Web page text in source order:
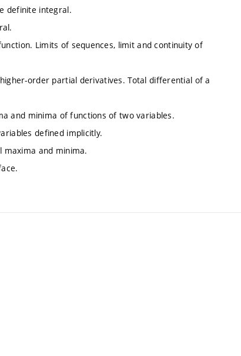
definite integral.
Limits of sequences, limit and continuity of
order partial derivatives. Total differential of a
and minima of functions of two variables.
defined implicitly.
maxima and minima.